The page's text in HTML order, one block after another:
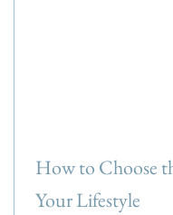
How to Choose
Your Lifestyle